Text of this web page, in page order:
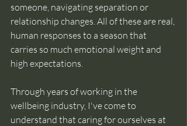
someone, navigating separation or
relationship changes. All of these are real,
human responses to a season that
carries so much emotional weight and
high expectations.
Through years of working in the
wellbeing industry, I've come to
understand that caring for ourselves at